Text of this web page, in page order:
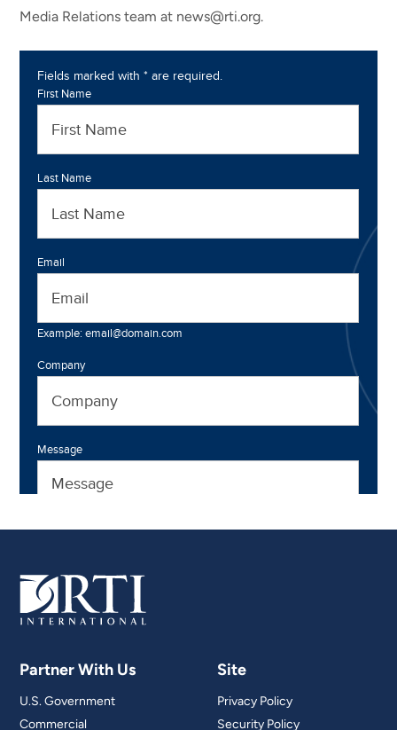
Media Relations team at news@rti.org.
Partner With Us
U.S. Government
Commercial
Site
Privacy Policy
Security Policy